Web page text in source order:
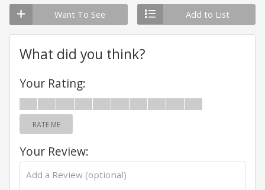
Want To See Add to List
What did you think?
Your Rating:
RATE ME
Your Review: